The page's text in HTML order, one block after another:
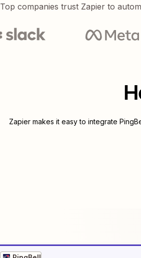
Top companies trust Zapier to
Zapier makes it easy to integrate